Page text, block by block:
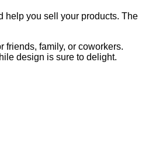
help you sell your products. The
friends, family, or coworkers.
design is sure to delight.